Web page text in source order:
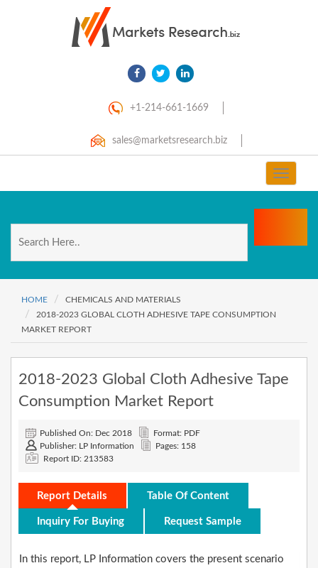
+1-214-661-1669
sales@marketsresearch.biz
Toggle
HOME
CHEMICALS AND MATERIALS
2018-2023 GLOBAL CLOTH ADHESIVE TAPE CONSUMPTION
MARKET REPORT
2018-2023 Global Cloth Adhesive Tape
Consumption Market Report
Published On: Dec 2018
Format: PDF
Publisher: LP Information
Pages: 158
Report ID: 213583
Report Details Table Of Content
Inquiry For Buying Request Sample
In this report, LP Information covers the present scenario